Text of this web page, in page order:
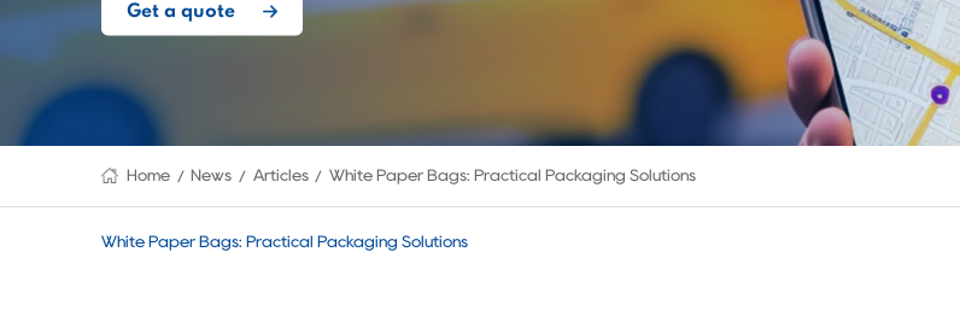
Get a quote
Home News Articles White Paper Bags: Practical Packaging Solutions
White Paper Bags: Practical Packaging Solutions